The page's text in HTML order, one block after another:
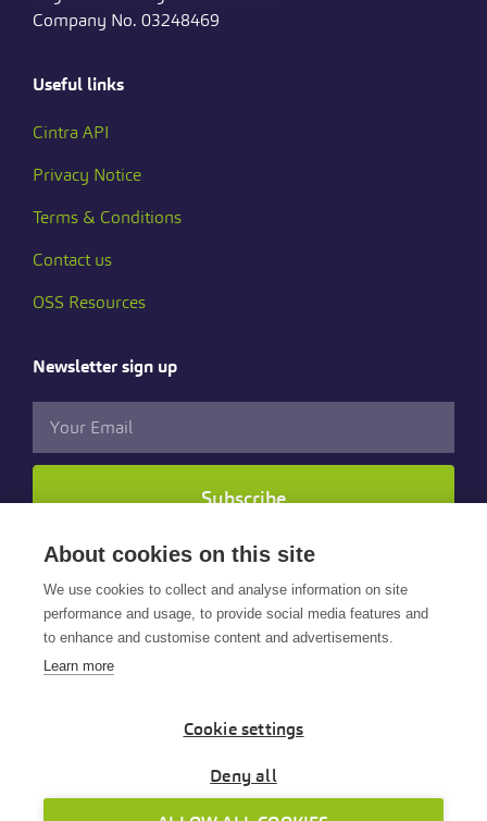
Company No. 03248469
Useful links
Cintra API
Privacy Notice
Terms & Conditions
Contact us
OSS Resources
Newsletter sign up
Subscribe
Follow us
© 2025 Cintra HR & Payroll Services Limited. All rights
About cookies on this site
We use cookies to collect and analyse information on site
performance and usage, to provide social media features and
to enhance and customise content and advertisements.
Learn more
Cookie settings
Deny all